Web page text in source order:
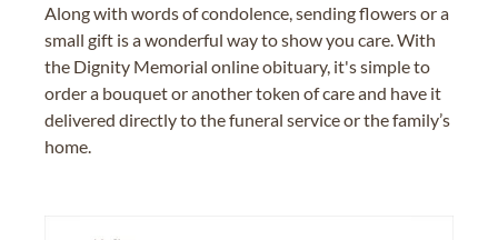
Along with words of condolence, sending flowers or a
small gift is a wonderful way to show you care. With
the Dignity Memorial online obituary, it's simple to
order a bouquet or another token of care and have it
delivered directly to the funeral service or the family’s
home.